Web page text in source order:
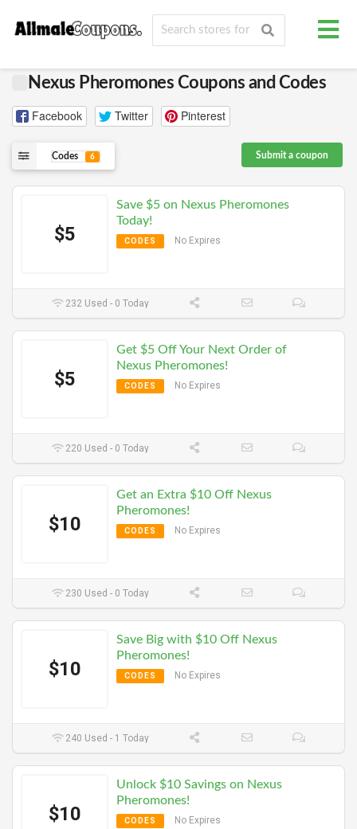
Nexus Pheromones Coupons and Codes
Facebook Twitter Pinterest
Codes 6 Submit a coupon
$5
Save $5 on Nexus Pheromones
Today!
CODES No Expires
232 Used - 0 Today
$5
Get $5 Off Your Next Order of
Nexus Pheromones!
CODES No Expires
220 Used - 0 Today
$10
Get an Extra $10 Off Nexus
Pheromones!
CODES No Expires
230 Used - 0 Today
$10
Save Big with $10 Off Nexus
Pheromones!
CODES No Expires
240 Used - 1 Today
$10
Unlock $10 Savings on Nexus
Pheromones!
CODES No Expires